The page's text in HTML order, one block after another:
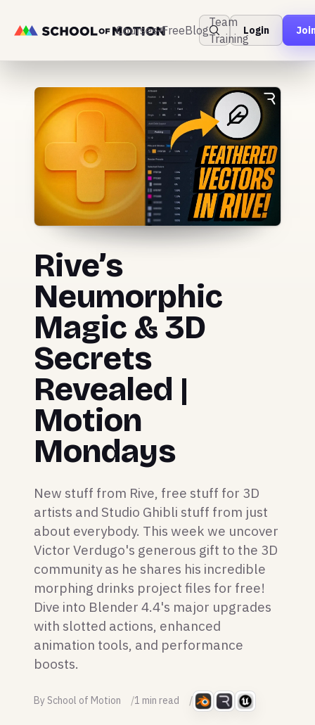
Courses FreeBlog
Team
Training
Login
Rive’s
Neumorphic
Magic & 3D
Secrets
Revealed |
Motion
Mondays
New stuff from Rive, free stuff for 3D
artists and Studio Ghibli stuff from just
about everybody. This week we uncover
Victor Verdugo's generous gift to the 3D
community as he shares his incredible
morphing drinks project files for free!
Dive into Blender 4.4's major upgrades
with slotted actions, enhanced
animation tools, and performance
boosts.
By School of Motion 1 min read